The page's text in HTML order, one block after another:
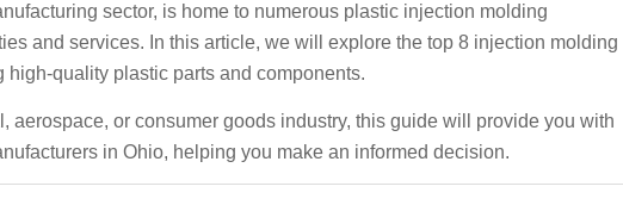
sector, is home to numerous plastic injection molding
and services. In this article, we will explore the top 8 injection molding
quality plastic parts and components.
aerospace, or consumer goods industry, this guide will provide you with
in Ohio, helping you make an informed decision.